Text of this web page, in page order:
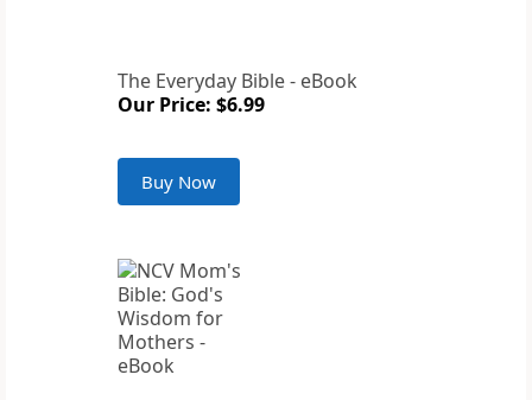
The Everyday Bible - eBook
Our Price: $6.99
Buy Now